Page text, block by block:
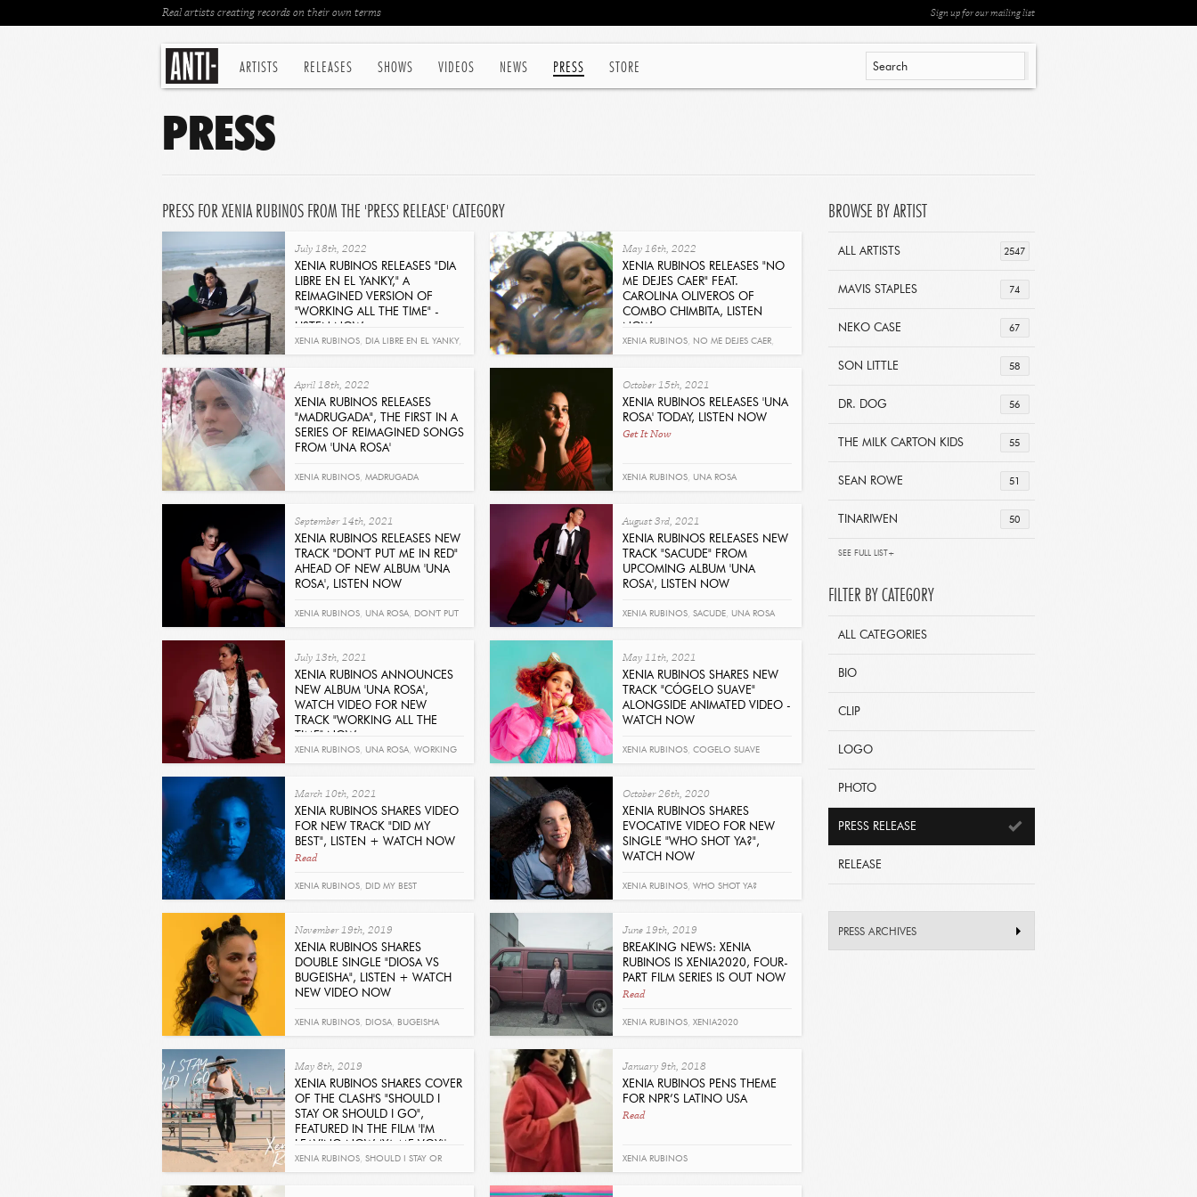
ARTISTS RELEASES SHOWS VIDEOS NEWS PRESS STORE
Sign up for our mailing list
Real artists creating records on their own terms
PRESS
PRESS FOR XENIA RUBINOS FROM THE 'PRESS RELEASE' CATEGORY
July 18th, 2022
XENIA RUBINOS RELEASES "DIA
LIBRE EN EL YANKY," A
REIMAGINED VERSION OF
"WORKING ALL THE TIME" -
LISTEN NOW
Get It Now
XENIA RUBINOS, DIA LIBRE EN EL YANKY,
May 16th, 2022
XENIA RUBINOS RELEASES "NO
ME DEJES CAER" FEAT.
CAROLINA OLIVEROS OF
COMBO CHIMBITA, LISTEN
NOW
Get It Now
XENIA RUBINOS, NO ME DEJES CAER,
April 18th, 2022
XENIA RUBINOS RELEASES
"MADRUGADA", THE FIRST IN A
SERIES OF REIMAGINED SONGS
FROM 'UNA ROSA'
XENIA RUBINOS, MADRUGADA
October 15th, 2021
XENIA RUBINOS RELEASES 'UNA
ROSA' TODAY, LISTEN NOW
Get It Now
XENIA RUBINOS, UNA ROSA
September 14th, 2021
XENIA RUBINOS RELEASES NEW
TRACK "DON'T PUT ME IN RED"
AHEAD OF NEW ALBUM 'UNA
ROSA', LISTEN NOW
XENIA RUBINOS, UNA ROSA, DON'T PUT
August 3rd, 2021
XENIA RUBINOS RELEASES NEW
TRACK "SACUDE" FROM
UPCOMING ALBUM 'UNA
ROSA', LISTEN NOW
XENIA RUBINOS, SACUDE, UNA ROSA
July 13th, 2021
XENIA RUBINOS ANNOUNCES
NEW ALBUM 'UNA ROSA',
WATCH VIDEO FOR NEW
TRACK "WORKING ALL THE
TIME" NOW
Get It Now
XENIA RUBINOS, UNA ROSA, WORKING
May 11th, 2021
XENIA RUBINOS SHARES NEW
TRACK "CÓGELO SUAVE"
ALONGSIDE ANIMATED VIDEO -
WATCH NOW
XENIA RUBINOS, COGELO SUAVE
March 10th, 2021
XENIA RUBINOS SHARES VIDEO
FOR NEW TRACK "DID MY
BEST", LISTEN + WATCH NOW
Read
XENIA RUBINOS, DID MY BEST
October 26th, 2020
XENIA RUBINOS SHARES
EVOCATIVE VIDEO FOR NEW
SINGLE "WHO SHOT YA?",
WATCH NOW
XENIA RUBINOS, WHO SHOT YA?
November 19th, 2019
XENIA RUBINOS SHARES
DOUBLE SINGLE "DIOSA VS
BUGEISHA", LISTEN + WATCH
NEW VIDEO NOW
XENIA RUBINOS, DIOSA, BUGEISHA
June 19th, 2019
BREAKING NEWS: XENIA
RUBINOS IS XENIA2020, FOUR-
PART FILM SERIES IS OUT NOW
Read
XENIA RUBINOS, XENIA2020
May 8th, 2019
XENIA RUBINOS SHARES COVER
OF THE CLASH'S "SHOULD I
STAY OR SHOULD I GO",
FEATURED IN THE FILM 'I'M
LEAVING NOW (YA ME VOY)'
Read
XENIA RUBINOS, SHOULD I STAY OR
January 9th, 2018
XENIA RUBINOS PENS THEME
FOR NPR’S LATINO USA
Read
XENIA RUBINOS
BROWSE BY ARTIST
2547
ALL ARTISTS
74
MAVIS STAPLES
67
NEKO CASE
58
SON LITTLE
56
DR. DOG
55
THE MILK CARTON KIDS
51
SEAN ROWE
50
TINARIWEN
SEE FULL LIST+
FILTER BY CATEGORY
ALL CATEGORIES
BIO
CLIP
LOGO
PHOTO
PRESS RELEASE
RELEASE
PRESS ARCHIVES